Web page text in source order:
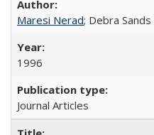
Maresi Nerad; Debra
1996
Journal Articles